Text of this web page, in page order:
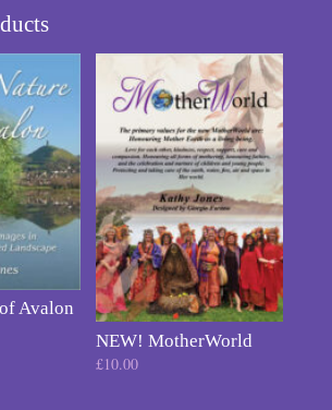
Avalon
NEW! MotherWorld
£10.00